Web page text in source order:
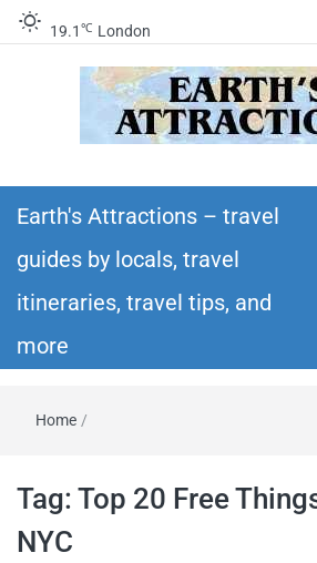
19.1 ℃ London
itineraries – Amazing
world!
Earth's Attractions – travel
guides by locals, travel
itineraries, travel tips, and
more
Home /
Tag: Top 20 Free
NYC